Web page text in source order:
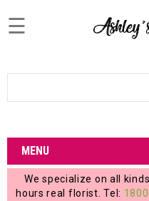
Login
My
Account
My
☰
MENU
We specialize on all
hours real florist. Tel: